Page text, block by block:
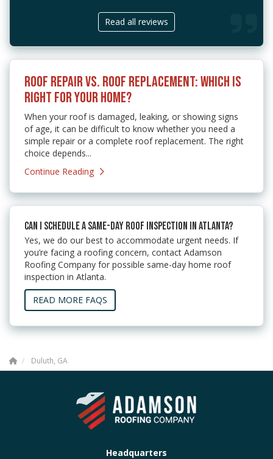
Read all reviews
ROOF REPAIR VS. ROOF REPLACEMENT: WHICH IS
RIGHT FOR YOUR HOME?
When your roof is damaged, leaking, or showing signs
of age, it can be difficult to know whether you need a
simple repair or a complete roof replacement. The right
choice depends...
Continue Reading
CAN I SCHEDULE A SAME-DAY ROOF INSPECTION IN ATLANTA?
Yes, we do our best to accommodate urgent needs. If
you’re facing a roofing concern, contact Adamson
Roofing Company for possible same-day home roof
inspection in Atlanta.
READ MORE FAQS
Duluth, GA
Headquarters